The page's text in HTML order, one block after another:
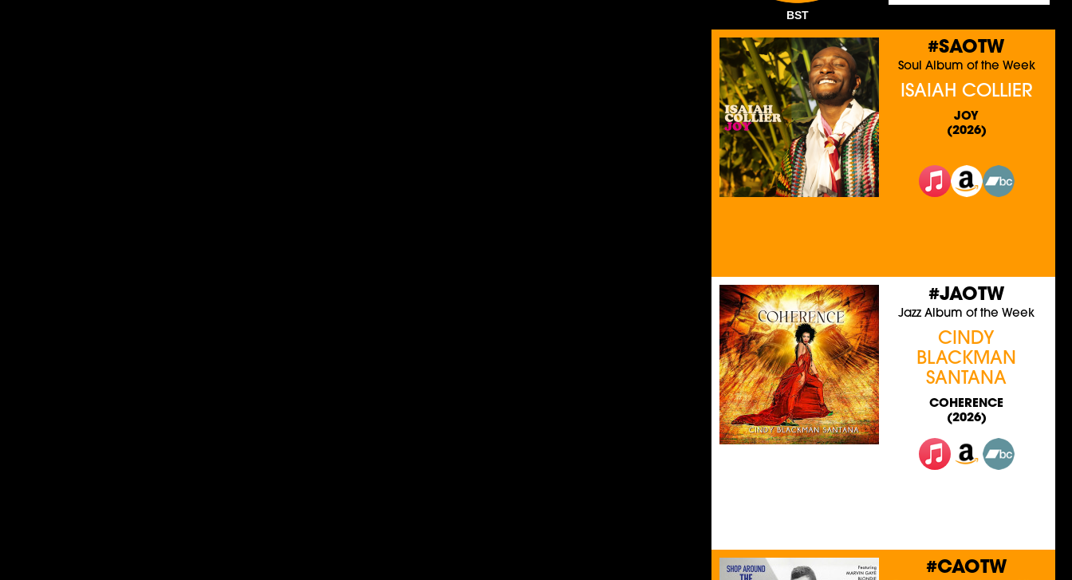
BST
#SAOTW
Soul Album of the Week
ISAIAH COLLIER
JOY
(2026)
#JAOTW
Jazz Album of the Week
CINDY
BLACKMAN
SANTANA
COHERENCE
(2026)
#CAOTW